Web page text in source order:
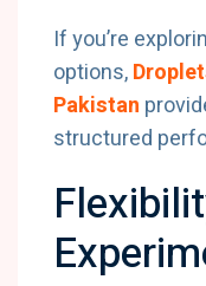
If you’re
options,
Pakistan
structured